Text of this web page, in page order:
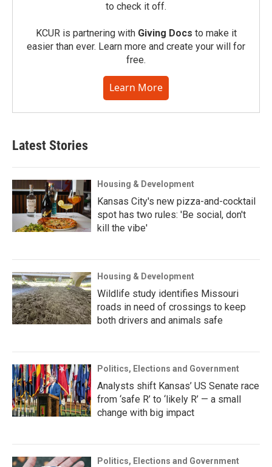
to check it off.
KCUR is partnering with Giving Docs to make it
easier than ever. Learn more and create your will for
free.
Learn More
Latest Stories
Housing & Development
Kansas City's new pizza-and-cocktail
spot has two rules: 'Be social, don't
kill the vibe'
Housing & Development
Wildlife study identifies Missouri
roads in need of crossings to keep
both drivers and animals safe
Politics, Elections and Government
Analysts shift Kansas’ US Senate race
from ‘safe R’ to ‘likely R’ — a small
change with big impact
Politics, Elections and Government